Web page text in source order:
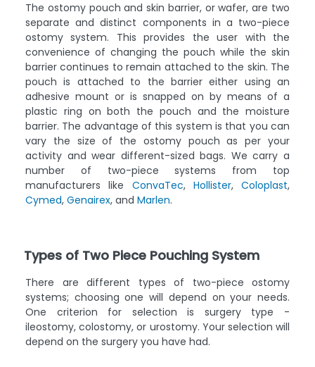
The ostomy pouch and skin barrier, or wafer, are two
separate and distinct components in a two-piece
ostomy system. This provides the user with the
convenience of changing the pouch while the skin
barrier continues to remain attached to the skin. The
pouch is attached to the barrier either using an
adhesive mount or is snapped on by means of a
plastic ring on both the pouch and the moisture
barrier. The advantage of this system is that you can
vary the size of the ostomy pouch as per your
activity and wear different-sized bags. We carry a
number of two-piece systems from top
manufacturers like ConvaTec, Hollister, Coloplast,
Cymed, Genairex, and Marlen.
Types of Two Piece Pouching System
There are different types of two-piece ostomy
systems; choosing one will depend on your needs.
One criterion for selection is surgery type -
ileostomy, colostomy, or urostomy. Your selection will
depend on the surgery you have had.